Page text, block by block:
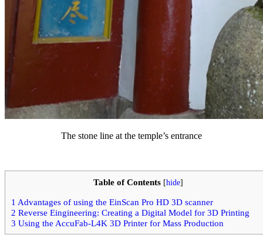
The stone line at the temple’s entrance
Table of Contents [hide]
1 Advantages of using the EinScan Pro HD 3D scanner
2 Reverse Eingineering: Creating a Digital Model for 3D Printing
3 Using the AccuFab-L4K 3D Printer for Mass Production